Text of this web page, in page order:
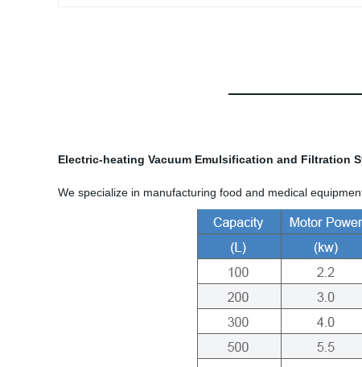
Electric-heating Vacuum Emulsification and Filtration
We specialize in manufacturing food and medical